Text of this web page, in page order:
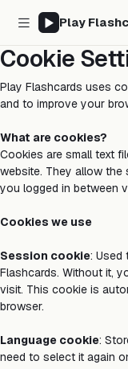
Play
Cookie
Play Flashcards uses
and to improve your
What are cookies?
Cookies are small text
website. They allow the
you logged in between
Cookies we use
Session cookie: Used
Flashcards. Without it,
visit. This cookie is
browser.
Language cookie:
need to select it again